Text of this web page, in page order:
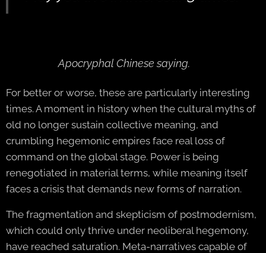
Apocryphal Chinese saying.
For better or worse, these are particularly interesting
times. A moment in history when the cultural myths of
old no longer sustain collective meaning, and
crumbling hegemonic empires face real loss of
command on the global stage. Power is being
renegotiated in material terms, while meaning itself
faces a crisis that demands new forms of narration.
The fragmentation and skepticism of postmodernism,
which could only thrive under neoliberal hegemony,
have reached saturation. Meta-narratives capable of